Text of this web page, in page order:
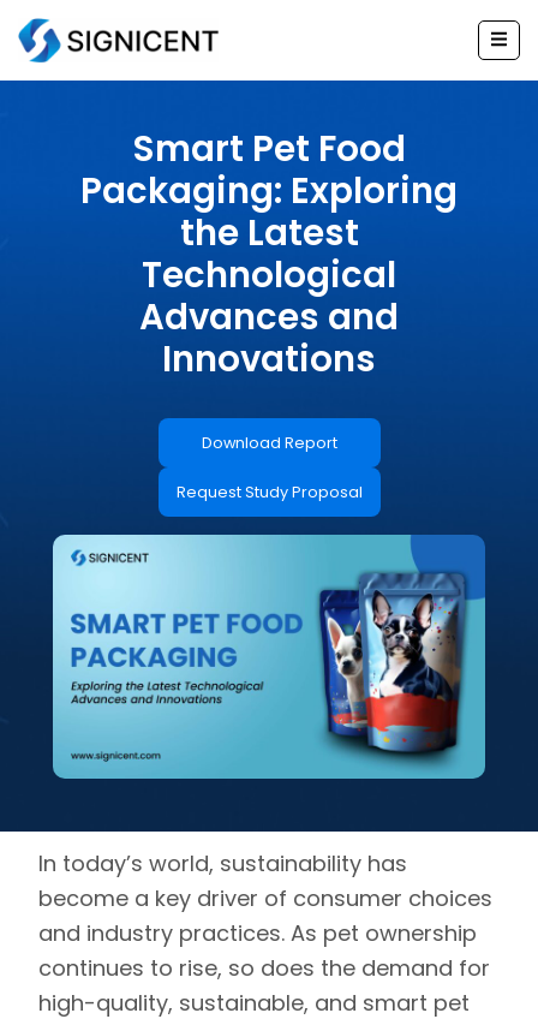
Skip
Smart Pet Food
Packaging: Exploring
the Latest
Technological
Advances and
Innovations
Download Report
Request Study Proposal
In today’s world, sustainability has
become a key driver of consumer choices
and industry practices. As pet ownership
continues to rise, so does the demand for
high-quality, sustainable, and smart pet